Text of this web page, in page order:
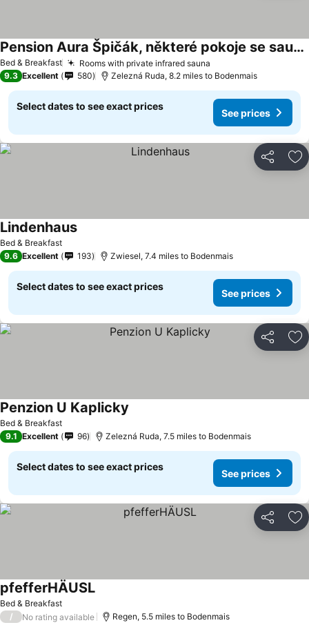
Bed & Breakfast Rooms with private infrared sauna
Pension Aura Špičák, některé pokoje se saunou
9.3 Excellent 580 Zelezná Ruda, 8.2 miles to Bodenmais
Select dates to see exact prices
See prices
Share
Bed & Breakfast
Lindenhaus
9.6 Excellent 193 Zwiesel, 7.4 miles to Bodenmais
Select dates to see exact prices
See prices
Share
Bed & Breakfast
Penzion U Kaplicky
9.1 Excellent 96 Zelezná Ruda, 7.5 miles to Bodenmais
Select dates to see exact prices
See prices
Share
Bed & Breakfast
pfefferHÄUSL
/ No rating available Regen, 5.5 miles to Bodenmais